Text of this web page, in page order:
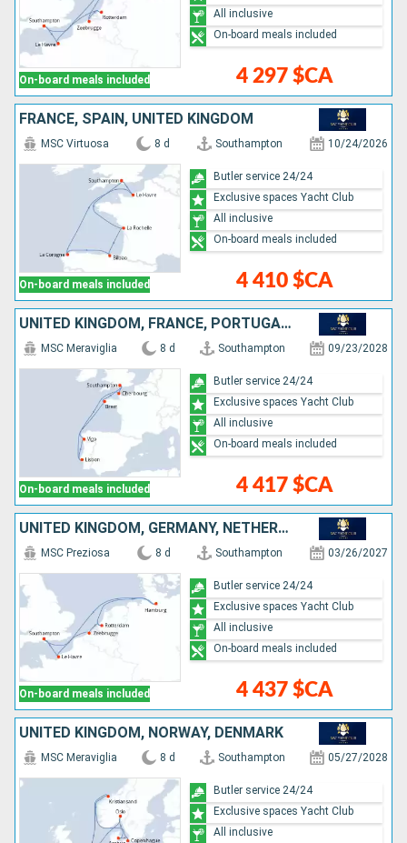
On-board meals included 4 297 $CA
All inclusive
On-board meals included
FRANCE, SPAIN, UNITED KINGDOM
On-board meals included
MSC Virtuosa 8 d Southampton 10/24/2026
4 410 $CA
Butler service 24/24
Exclusive spaces Yacht Club
All inclusive
On-board meals included
UNITED KINGDOM, FRANCE, PORTUGAL, SPAIN
On-board meals included
MSC Meraviglia 8 d Southampton 09/23/2028
4 417 $CA
Butler service 24/24
Exclusive spaces Yacht Club
All inclusive
On-board meals included
UNITED KINGDOM, GERMANY, NETHERLANDS, BELGIUM, FRANCE
On-board meals included
MSC Preziosa 8 d Southampton 03/26/2027
4 437 $CA
Butler service 24/24
Exclusive spaces Yacht Club
All inclusive
On-board meals included
UNITED KINGDOM, NORWAY, DENMARK
MSC Meraviglia 8 d Southampton 05/27/2028
Butler service 24/24
Exclusive spaces Yacht Club
All inclusive